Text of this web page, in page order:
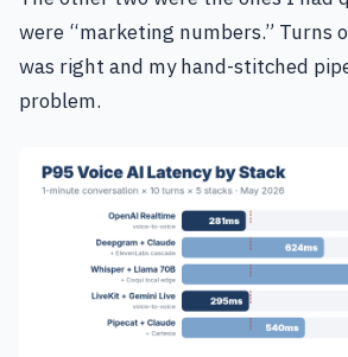
were “marketing numbers.” Turns
was right and my hand-stitched
problem.